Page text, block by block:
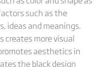
such as the
ideas and meanings.
creates more visual
aesthetics in
the black design